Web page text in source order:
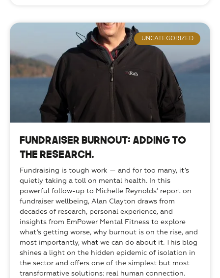
UNCATEGORIZED
Fundraiser Burnout: Adding to
the Research.
Fundraising is tough work — and for too many, it’s
quietly taking a toll on mental health. In this
powerful follow-up to Michelle Reynolds’ report on
fundraiser wellbeing, Alan Clayton draws from
decades of research, personal experience, and
insights from EmPower Mental Fitness to explore
what’s getting worse, why burnout is on the rise, and
most importantly, what we can do about it. This blog
shines a light on the hidden epidemic of isolation in
the sector and offers one of the simplest but most
transformative solutions: real human connection.